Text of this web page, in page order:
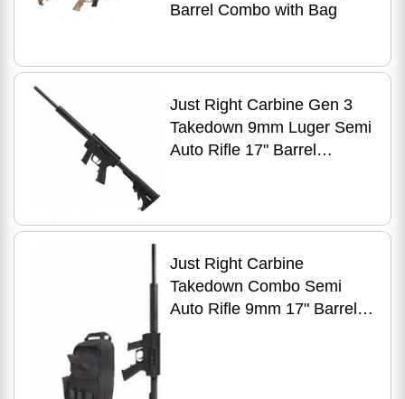
Barrel Combo with Bag
Just Right Carbine Gen 3
Takedown 9mm Luger Semi
Auto Rifle 17" Barrel
Just Right Carbine
Takedown Combo Semi
Auto Rifle 9mm 17" Barrel